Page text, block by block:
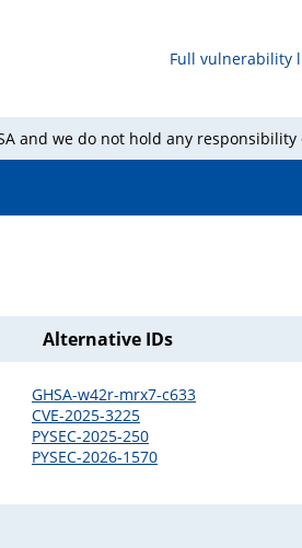
Full vulnerability
and we do not hold any
Alternative IDs
GHSA-w42r-mrx7-c633
CVE-2025-3225
PYSEC-2025-250
PYSEC-2026-1570